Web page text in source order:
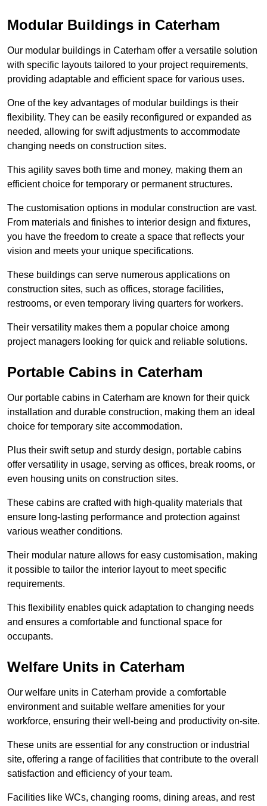
Modular Buildings in Caterham
Our modular buildings in Caterham offer a versatile solution
with specific layouts tailored to your project requirements,
providing adaptable and efficient space for various uses.
One of the key advantages of modular buildings is their
flexibility. They can be easily reconfigured or expanded as
needed, allowing for swift adjustments to accommodate
changing needs on construction sites.
This agility saves both time and money, making them an
efficient choice for temporary or permanent structures.
The customisation options in modular construction are vast.
From materials and finishes to interior design and fixtures,
you have the freedom to create a space that reflects your
vision and meets your unique specifications.
These buildings can serve numerous applications on
construction sites, such as offices, storage facilities,
restrooms, or even temporary living quarters for workers.
Their versatility makes them a popular choice among
project managers looking for quick and reliable solutions.
Portable Cabins in Caterham
Our portable cabins in Caterham are known for their quick
installation and durable construction, making them an ideal
choice for temporary site accommodation.
Plus their swift setup and sturdy design, portable cabins
offer versatility in usage, serving as offices, break rooms, or
even housing units on construction sites.
These cabins are crafted with high-quality materials that
ensure long-lasting performance and protection against
various weather conditions.
Their modular nature allows for easy customisation, making
it possible to tailor the interior layout to meet specific
requirements.
This flexibility enables quick adaptation to changing needs
and ensures a comfortable and functional space for
occupants.
Welfare Units in Caterham
Our welfare units in Caterham provide a comfortable
environment and suitable welfare amenities for your
workforce, ensuring their well-being and productivity on-site.
These units are essential for any construction or industrial
site, offering a range of facilities that contribute to the overall
satisfaction and efficiency of your team.
Facilities like WCs, changing rooms, dining areas, and rest